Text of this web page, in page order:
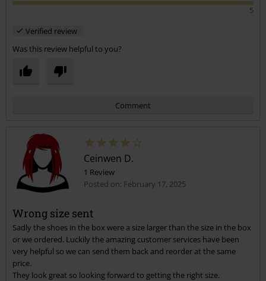
5
Verified review
Was this review helpful to you?
Comment
Send comment
Ceinwen D.
1 Review
Posted on: February 17, 2025
Wrong size sent
Sadly the shoes in the box were a size larger than the size in the box
or we ordered. Luckily the amazing customer services have been
very helpful so we can send them back and reorder at the same
price.
They look great so looking forward to getting the right size.